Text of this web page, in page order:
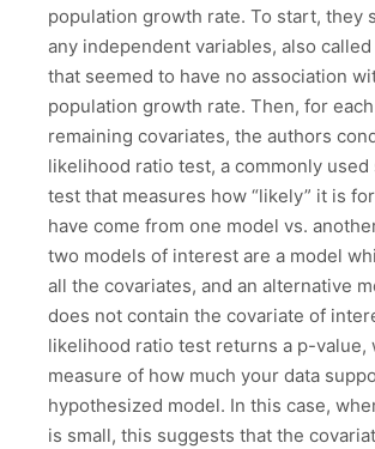
population growth rate. To start, they
any independent variables, also
that seemed to have no association
population growth rate. Then, for
remaining covariates, the authors
likelihood ratio test, a commonly used
test that measures how “likely” it is
have come from one model vs.
two models of interest are a model
all the covariates, and an alternative
does not contain the covariate of
likelihood ratio test returns a p-value,
measure of how much your data
hypothesized model. In this case,
is small, this suggests that the